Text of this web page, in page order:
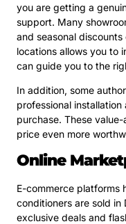
you are getting a
support. Many
and seasonal
locations allows you to
can guide you to the
In addition, some
professional
purchase. These
price even more
Online
E-commerce platforms
conditioners are sold in
exclusive deals and